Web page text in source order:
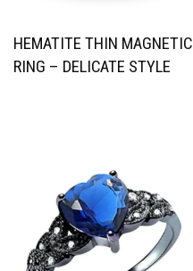
HEMATITE THIN MAGNETIC
RING – DELICATE STYLE